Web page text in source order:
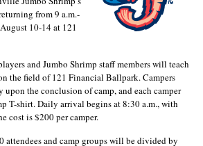
from 9 a.m.-
10-14 at 121
and Jumbo Shrimp staff members will teach
the field of 121 Financial Ballpark. Campers
the conclusion of camp, and each camper
T-shirt. Daily arrival begins at 8:30 a.m., with
cost is $200 per camper.
attendees and camp groups will be divided by